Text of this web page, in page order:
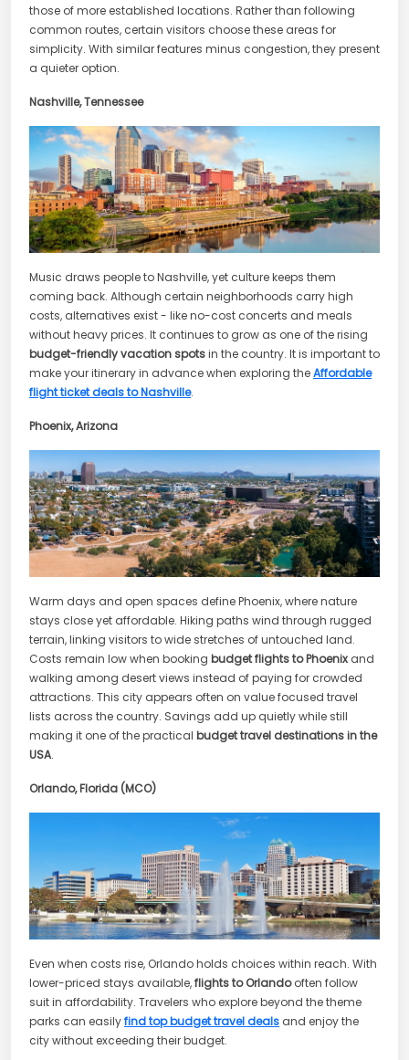
those of more established locations. Rather than following
common routes, certain visitors choose these areas for
simplicity. With similar features minus congestion, they present
a quieter option.
Nashville, Tennessee
Music draws people to Nashville, yet culture keeps them
coming back. Although certain neighborhoods carry high
costs, alternatives exist - like no-cost concerts and meals
without heavy prices. It continues to grow as one of the rising
budget-friendly vacation spotsin the country. It is important to
make your itinerary in advance when exploring theAffordable
flight ticket deals to Nashville.
Phoenix, Arizona
Warm days and open spaces define Phoenix, where nature
stays close yet affordable. Hiking paths wind through rugged
terrain, linking visitors to wide stretches of untouched land.
Costs remain low when booking budget flights to Phoenix and
walking among desert views instead of paying for crowded
attractions. This city appears often on value focused travel
lists across the country. Savings add up quietly while still
making it one of the practical budget travel destinations in the
USA.
Orlando, Florida (MCO)
Even when costs rise, Orlando holds choices within reach. With
lower-priced stays available,flights to Orlandooften follow
suit in affordability. Travelers who explore beyond the theme
parks can easilyfind top budget travel deals and enjoy the
city without exceeding their budget.